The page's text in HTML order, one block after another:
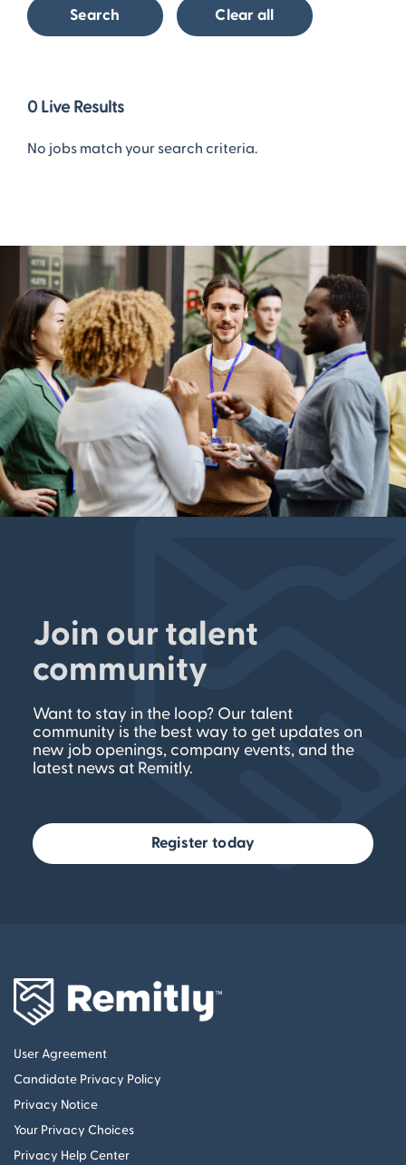
Search Clear all
0Live Results
0
Results
No jobs match your search criteria.
Join our talent
community
Want to stay in the loop? Our talent
community is the best way to get updates on
new job openings, company events, and the
latest news at Remitly.
Register today
User Agreement
Candidate Privacy Policy
Privacy Notice
Your Privacy Choices
Privacy Help Center